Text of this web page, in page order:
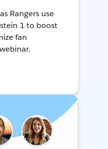
Rangers use
1 to boost
fan